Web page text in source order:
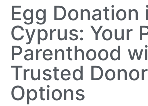
Egg Donation
Cyprus: Your
Parenthood
Trusted Donor
Options